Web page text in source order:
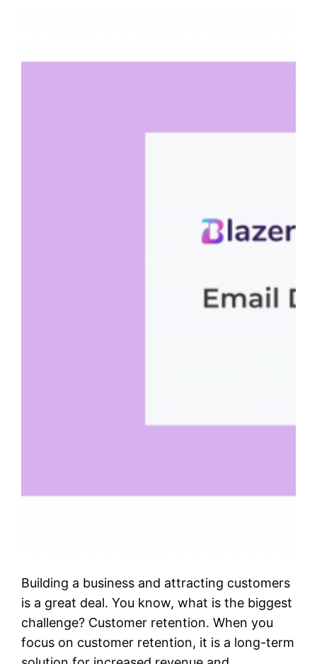
Building a business and attracting customers
is a great deal. You know, what is the biggest
challenge? Customer retention. When you
focus on customer retention, it is a long-term